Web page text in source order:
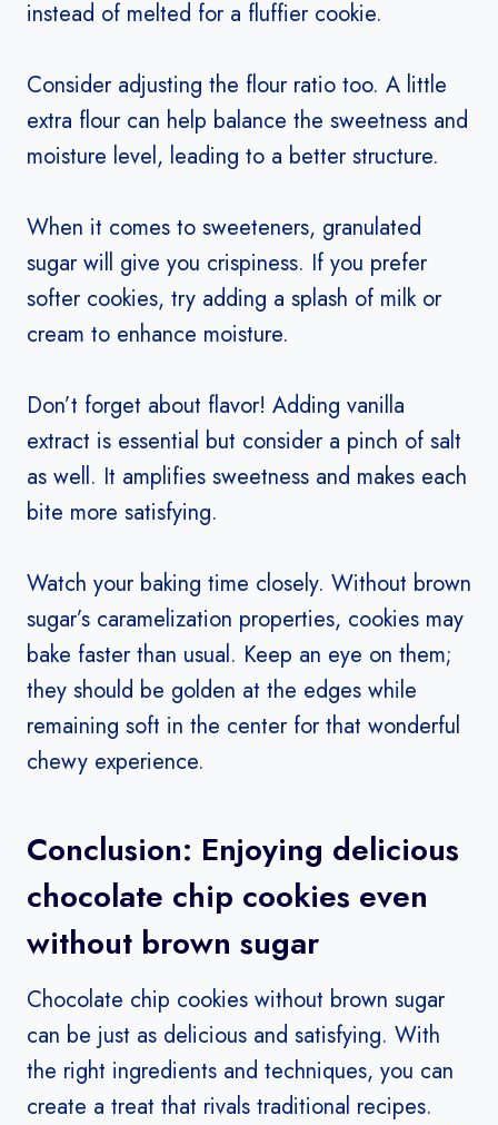
instead of melted for a fluffier cookie.
Consider adjusting the flour ratio too. A little
extra flour can help balance the sweetness and
moisture level, leading to a better structure.
When it comes to sweeteners, granulated
sugar will give you crispiness. If you prefer
softer cookies, try adding a splash of milk or
cream to enhance moisture.
Don’t forget about flavor! Adding vanilla
extract is essential but consider a pinch of salt
as well. It amplifies sweetness and makes each
bite more satisfying.
Watch your baking time closely. Without brown
sugar’s caramelization properties, cookies may
bake faster than usual. Keep an eye on them;
they should be golden at the edges while
remaining soft in the center for that wonderful
chewy experience.
Conclusion: Enjoying delicious
chocolate chip cookies even
without brown sugar
Chocolate chip cookies without brown sugar
can be just as delicious and satisfying. With
the right ingredients and techniques, you can
create a treat that rivals traditional recipes.